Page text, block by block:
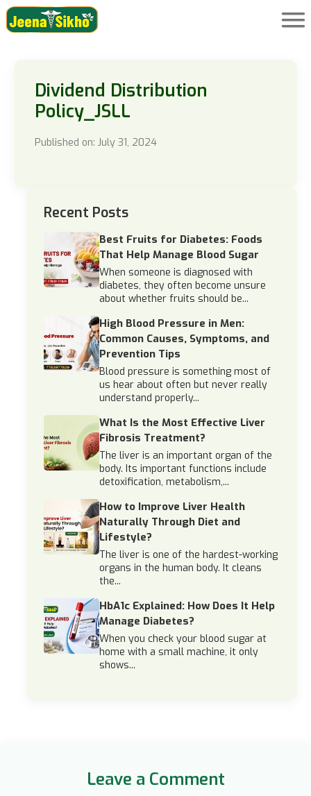
Dividend Distribution
Policy_JSLL
Published on: July 31, 2024
Recent Posts
Best Fruits for Diabetes: Foods
That Help Manage Blood Sugar
When someone is diagnosed with
diabetes, they often become unsure
about whether fruits should be...
High Blood Pressure in Men:
Common Causes, Symptoms, and
Prevention Tips
Blood pressure is something most of
us hear about often but never really
understand properly...
What Is the Most Effective Liver
Fibrosis Treatment?
The liver is an important organ of the
body. Its important functions include
detoxification, metabolism,...
How to Improve Liver Health
Naturally Through Diet and
Lifestyle?
The liver is one of the hardest-working
organs in the human body. It cleans
the...
HbA1c Explained: How Does It Help
Manage Diabetes?
When you check your blood sugar at
home with a small machine, it only
shows...
Leave a Comment